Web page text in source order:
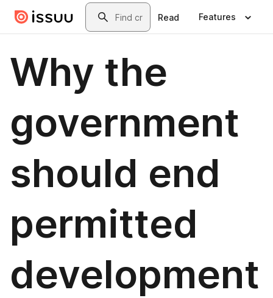
Skip to main contentSearch
Read Features
Why the
government
should end
permitted
development